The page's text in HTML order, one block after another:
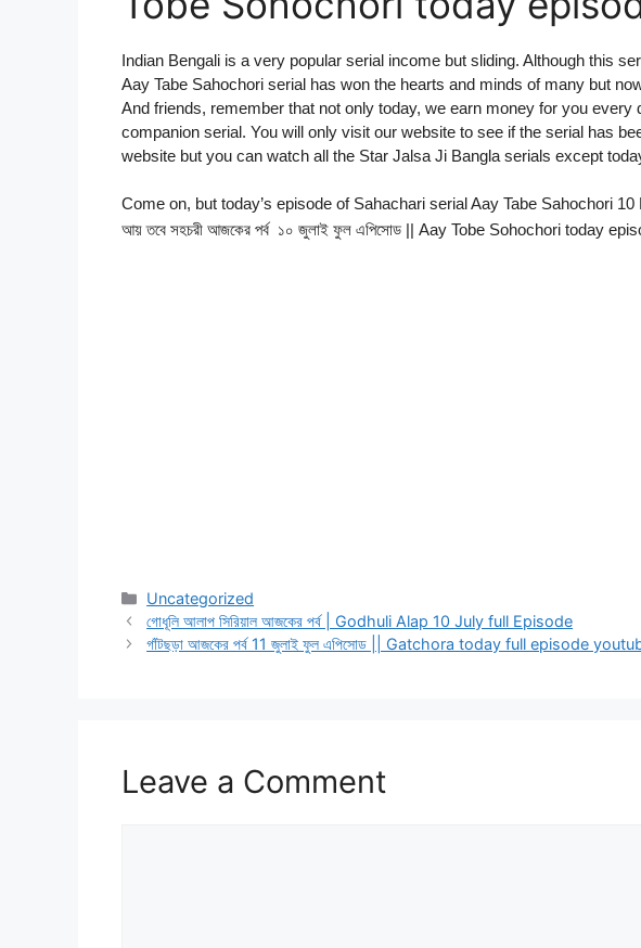
Indian Bengali is a very popular serial income but sliding. Although this
Aay Tabe Sahochori serial has won the hearts and minds of many but
And friends, remember that not only today, we earn money for you every
companion serial. You will only visit our website to see if the serial has
website but you can watch all the Star Jalsa Ji Bangla serials except
Come on, but today’s episode of Sahachari serial Aay Tabe Sahochori
আয় তবে সহচরী আজকের পর্ব ১০ জুলাই ফুল এপিসোড || Aay Tobe Sohochori today
Categories
Uncategorized
গোধূলি আলাপ সিরিয়াল আজকের পর্ব | Godhuli Alap 10 July full Episode
গাঁটছড়া আজকের পর্ব 11 জুলাই ফুল এপিসোড || Gatchora today full episode
Leave a Comment